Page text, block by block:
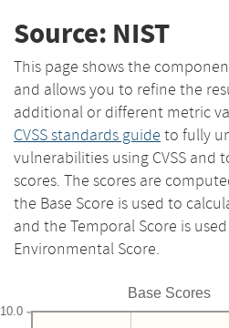
Source: NIST
This page shows the
and allows you to refine the
additional or different metric
CVSS standards guide to fully
vulnerabilities using CVSS
scores. The scores are
the Base Score is used to
and the Temporal Score is
Environmental Score.
Base Scores
10.0